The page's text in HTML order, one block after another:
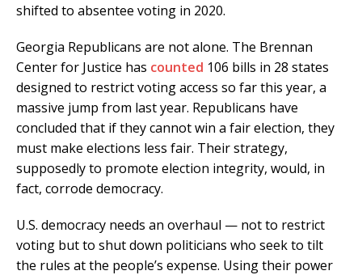
shifted to absentee voting in 2020.
Georgia Republicans are not alone. The Brennan
Center for Justice has counted 106 bills in 28 states
designed to restrict voting access so far this year, a
massive jump from last year. Republicans have
concluded that if they cannot win a fair election, they
must make elections less fair. Their strategy,
supposedly to promote election integrity, would, in
fact, corrode democracy.
U.S. democracy needs an overhaul — not to restrict
voting but to shut down politicians who seek to tilt
the rules at the people’s expense. Using their power